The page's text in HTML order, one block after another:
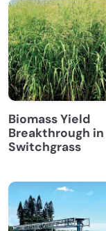
Biomass Yield
Breakthrough in
Switchgrass